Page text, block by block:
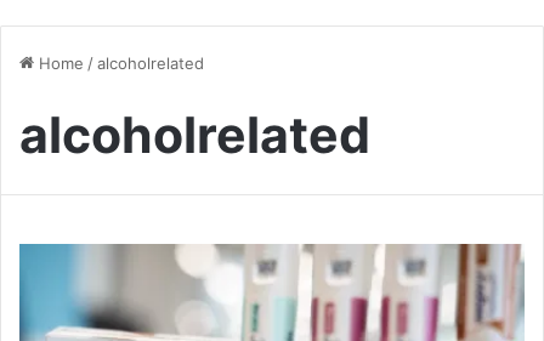
Home /alcoholrelated
alcoholrelated